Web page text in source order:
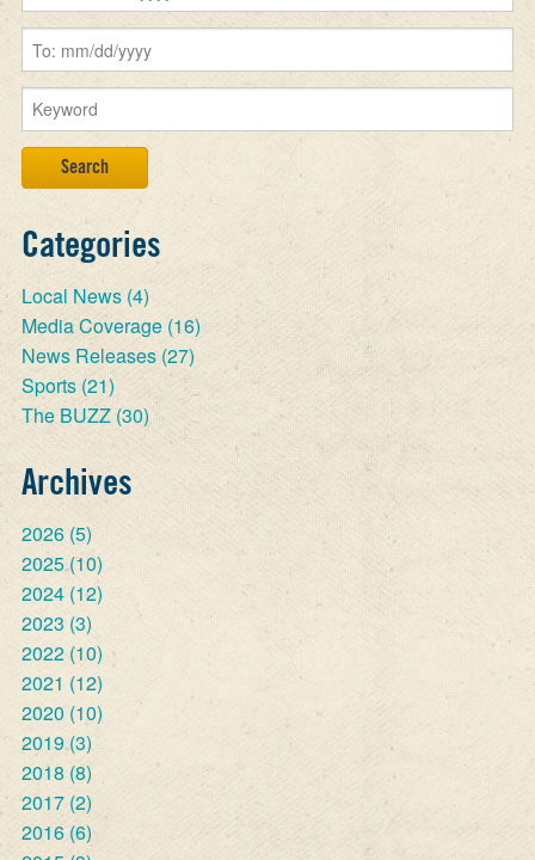
Categories
Local News (4)
Media Coverage (16)
News Releases (27)
Sports (21)
The BUZZ (30)
Archives
2026 (5)
2025(10)
2024 (12)
2023 (3)
2022 (10)
2021 (12)
2020 (10)
2019(3)
2018 (8)
2017 (2)
2016 (6)